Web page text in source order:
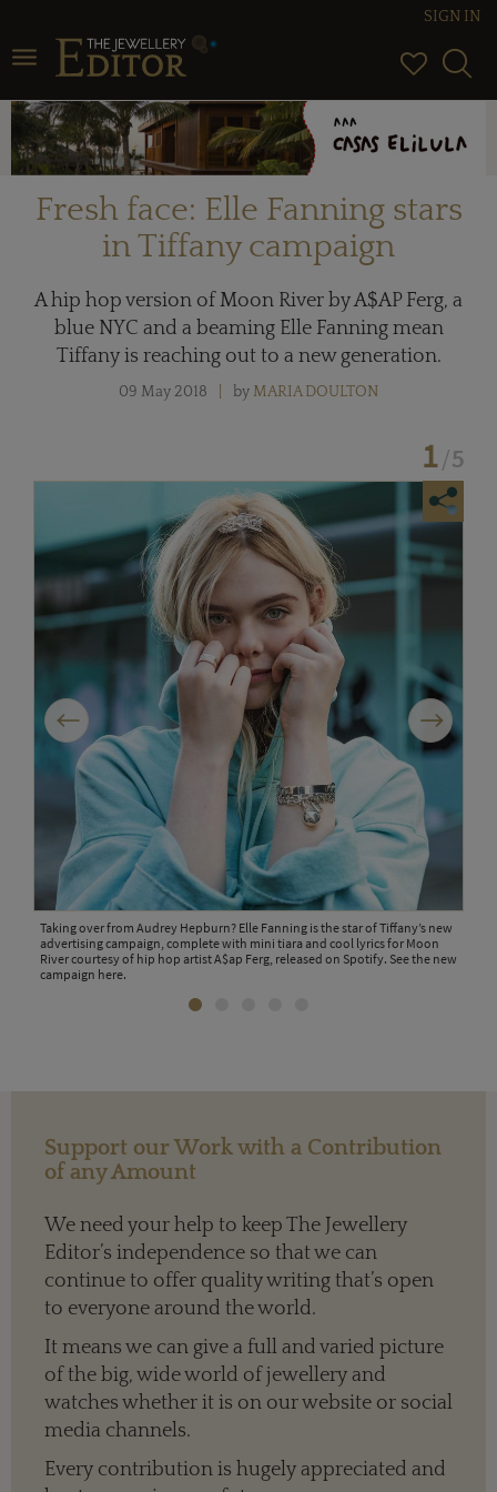
Toggle
navigation
SIGN IN
Fresh face: Elle Fanning stars
in Tiffany campaign
A hip hop version of Moon River by A$AP Ferg, a
blue NYC and a beaming Elle Fanning mean
Tiffany is reaching out to a new generation.
09 May 2018 by MARIA DOULTON
1 5
Taking over from Audrey Hepburn? Elle Fanning is the star of Tiffany’s new
advertising campaign, complete with mini tiara and cool lyrics for Moon
River courtesy of hip hop artist A$ap Ferg, released on Spotify. See the new
campaign here.
Previous Next
Support our Work with a Contribution
of any Amount
We need your help to keep The Jewellery
Editor’s independence so that we can
continue to offer quality writing that’s open
to everyone around the world.
It means we can give a full and varied picture
of the big, wide world of jewellery and
watches whether it is on our website or social
media channels.
Every contribution is hugely appreciated and